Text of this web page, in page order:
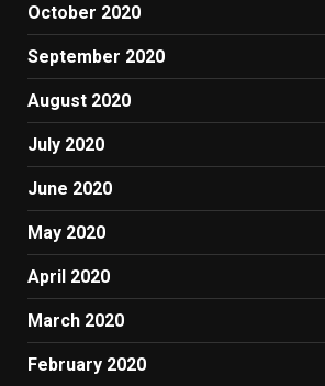
October 2020
September 2020
August 2020
July 2020
June 2020
May 2020
April 2020
March 2020
February 2020